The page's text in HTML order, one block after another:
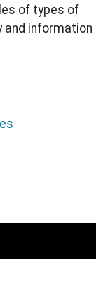
of types of
and information